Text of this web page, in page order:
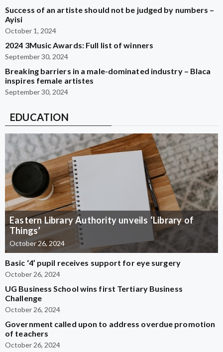
Success of an artiste should not be judged by numbers –
Ayisi
October 1, 2024
2024 3Music Awards: Full list of winners
September 30, 2024
Breaking barriers in a male-dominated industry – Blaca
inspires female artistes
September 30, 2024
EDUCATION
Eastern Library Authority unveils ‘Library of
Things’
October 26, 2024
Basic ‘4’ pupil receives support for eye surgery
October 26, 2024
UG Business School wins first Tertiary Business
Challenge
October 26, 2024
Government called upon to address overdue promotion
of teachers
October 26, 2024